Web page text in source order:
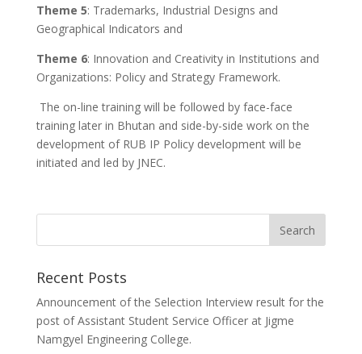
Theme 5: Trademarks, Industrial Designs and
Geographical Indicators and
Theme 6: Innovation and Creativity in Institutions and
Organizations: Policy and Strategy Framework.
The on-line training will be followed by face-face
training later in Bhutan and side-by-side work on the
development of RUB IP Policy development will be
initiated and led by JNEC.
Recent Posts
Announcement of the Selection Interview result for the
post of Assistant Student Service Officer at Jigme
Namgyel Engineering College.